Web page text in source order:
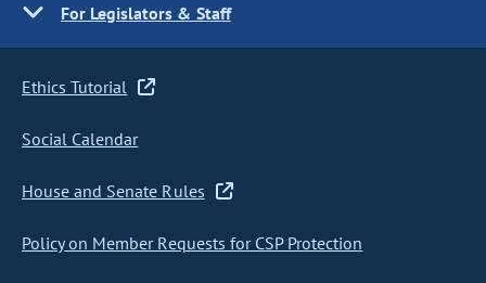
For Legislators & Staff
Ethics Tutorial
Social Calendar
House and Senate Rules
Policy on Member Requests for CSP Protection